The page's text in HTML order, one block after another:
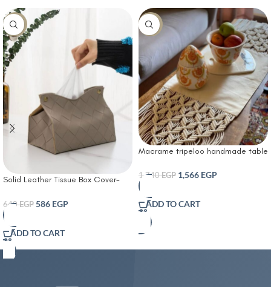
-8%
Solid Leather Tissue Box Cover-
Table Tissue Cover Simple
Bathroom Paper Box Office
Coffee Table Desktop Tissue Box
Tissue Holders Decorative
640EGP 586 EGP
ADD TO CART
-10%
Macrame tripeloo handmade table
1,740EGP 1,566 EGP
ADD TO CART